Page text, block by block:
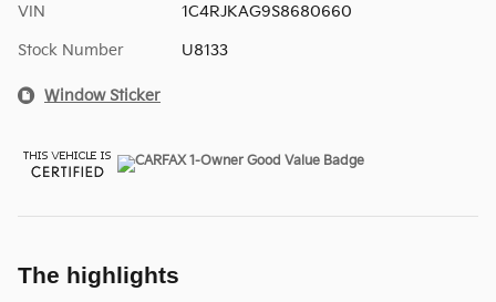
VIN 1C4RJKAG9S8680660
Stock Number U8133
Window Sticker
The highlights